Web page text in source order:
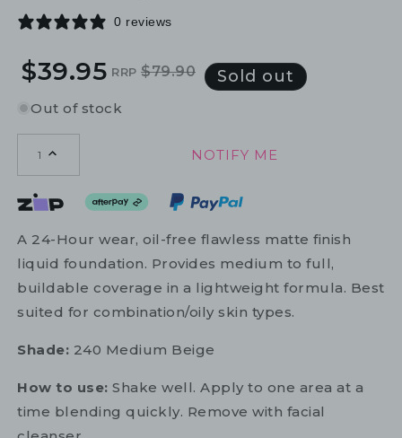
0 reviews
Regular
price
Sale
price
$39.95 RRP $79.90 Sold out
Out of stock
1 NOTIFY ME
A 24-Hour wear, oil-free flawless matte finish
liquid foundation. Provides medium to full,
buildable coverage in a lightweight formula. Best
suited for combination/oily skin types.
Shade: 240 Medium Beige
How to use: Shake well. Apply to one area at a
time blending quickly. Remove with facial